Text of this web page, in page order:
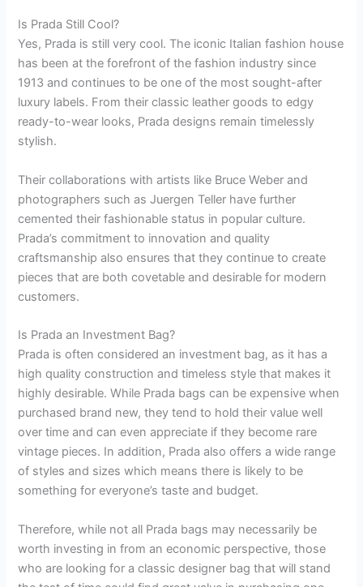
Is Prada Still Cool?
Yes, Prada is still very cool. The iconic Italian fashion house
has been at the forefront of the fashion industry since
1913 and continues to be one of the most sought-after
luxury labels. From their classic leather goods to edgy
ready-to-wear looks, Prada designs remain timelessly
stylish.
Their collaborations with artists like Bruce Weber and
photographers such as Juergen Teller have further
cemented their fashionable status in popular culture.
Prada’s commitment to innovation and quality
craftsmanship also ensures that they continue to create
pieces that are both covetable and desirable for modern
customers.
Is Prada an Investment Bag?
Prada is often considered an investment bag, as it has a
high quality construction and timeless style that makes it
highly desirable. While Prada bags can be expensive when
purchased brand new, they tend to hold their value well
over time and can even appreciate if they become rare
vintage pieces. In addition, Prada also offers a wide range
of styles and sizes which means there is likely to be
something for everyone’s taste and budget.
Therefore, while not all Prada bags may necessarily be
worth investing in from an economic perspective, those
who are looking for a classic designer bag that will stand